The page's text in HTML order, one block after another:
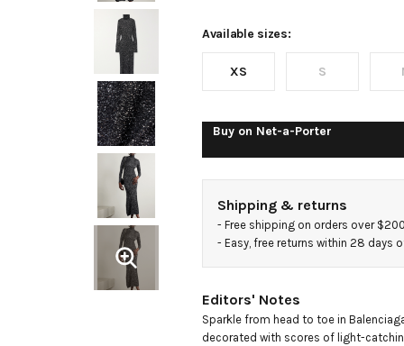
knit
turtleneck
maxi
dress
Available sizes:
XS S
Buy on Net-a-Porter
Shipping & returns
- Free shipping on orders over
- Easy, free returns within 28 days
Editors' Notes
Sparkle from head to toe in
decorated with scores of light-